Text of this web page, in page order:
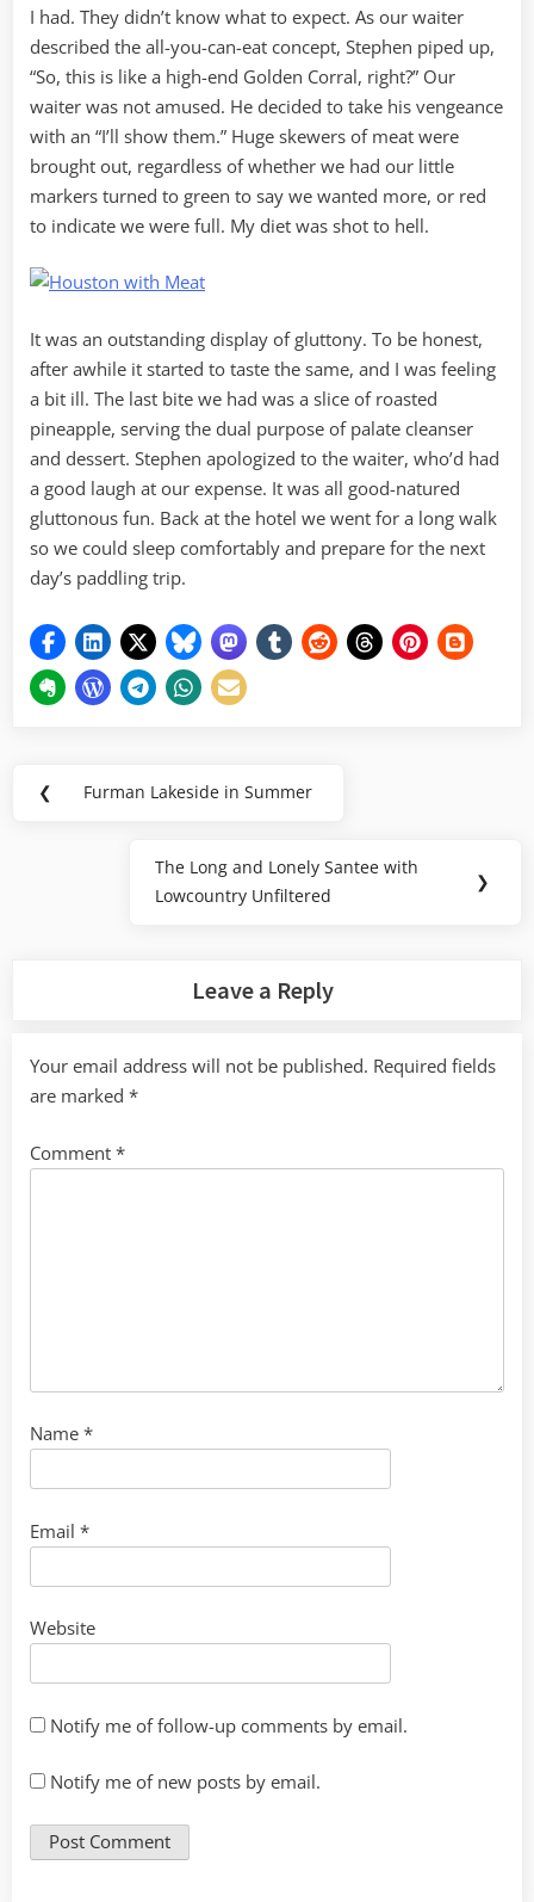
I had. They didn’t know what to expect. As our waiter
described the all-you-can-eat concept, Stephen piped up,
“So, this is like a high-end Golden Corral, right?” Our
waiter was not amused. He decided to take his vengeance
with an “I’ll show them.” Huge skewers of meat were
brought out, regardless of whether we had our little
markers turned to green to say we wanted more, or red
to indicate we were full. My diet was shot to hell.
It was an outstanding display of gluttony. To be honest,
after awhile it started to taste the same, and I was feeling
a bit ill. The last bite we had was a slice of roasted
pineapple, serving the dual purpose of palate cleanser
and dessert. Stephen apologized to the waiter, who’d had
a good laugh at our expense. It was all good-natured
gluttonous fun. Back at the hotel we went for a long walk
so we could sleep comfortably and prepare for the next
day’s paddling trip.
Post
❮
Previous
Furman Lakeside in Summer
Next
Post:
The Long and Lonely Santee with
Lowcountry Unfiltered
❯
Leave a Reply
Your email address will not be published. Required fields
are marked *
Comment *
Name *
Email *
Website
Notify me of follow-up comments by email.
Notify me of new posts by email.